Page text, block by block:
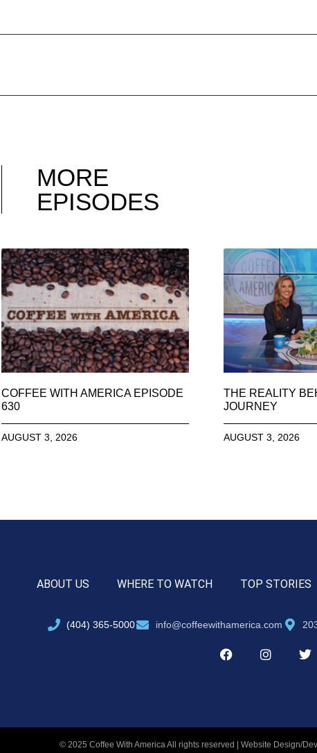
MORE
EPISODES
COFFEE WITH AMERICA EPISODE
630
AUGUST 3, 2026
THE REALITY
JOURNEY
AUGUST 3, 2026
ABOUT US WHERE TO WATCH TOP STORIES
(404) 365-5000 info@coffeewithamerica.com
© 2025 Coffee With America All rights reserved | Website Design/